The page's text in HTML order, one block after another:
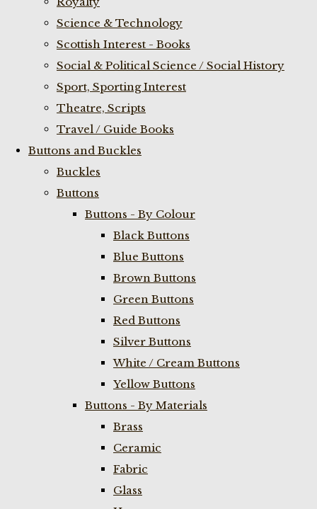
Science & Technology
Scottish Interest - Books
Social & Political Science / Social History
Sport, Sporting Interest
Theatre, Scripts
Travel / Guide Books
Buttons and Buckles
Buckles
Buttons
Buttons - By Colour
Black Buttons
Blue Buttons
Brown Buttons
Green Buttons
Red Buttons
Silver Buttons
White / Cream Buttons
Yellow Buttons
Buttons - By Materials
Brass
Ceramic
Fabric
Glass